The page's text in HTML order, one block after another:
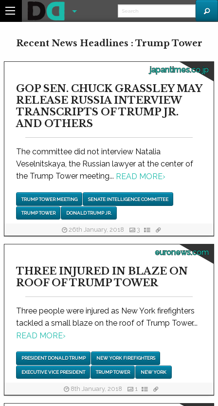
Recent News Headlines : Trump Tower
japantimes.co.jp
GOP SEN. CHUCK GRASSLEY MAY
RELEASE RUSSIA INTERVIEW
TRANSCRIPTS OF TRUMP JR.
AND OTHERS
The committee did not interview Natalia
Veselnitskaya, the Russian lawyer at the center of
the Trump Tower meeting... READ MORE›
TRUMP TOWER MEETING SENATE INTELLIGENCE COMMITTEE
TRUMP TOWER DONALD TRUMP JR.
26th January, 2018 3
euronews.com
THREE INJURED IN BLAZE ON
ROOF OF TRUMP TOWER
Three people were injured as New York firefighters
tackled a small blaze on the roof of Trump Tower...
READ MORE›
PRESIDENT DONALD TRUMP NEW YORK FIREFIGHTERS
EXECUTIVE VICE PRESIDENT TRUMP TOWER NEW YORK
8th January, 2018 1